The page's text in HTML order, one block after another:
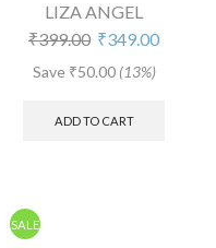
LIZA ANGEL
₹399.00 ₹349.00
Save ₹50.00 (13%)
ADD TO CART
SALE